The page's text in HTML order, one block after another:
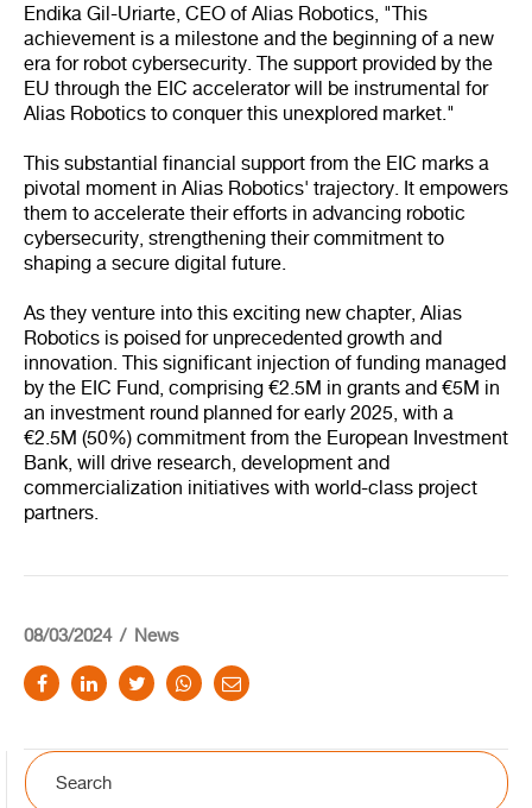
Endika Gil-Uriarte, CEO of Alias Robotics, "This
achievement is a milestone and the beginning of a new
era for robot cybersecurity. The support provided by the
EU through the EIC accelerator will be instrumental for
Alias Robotics to conquer this unexplored market."
This substantial financial support from the EIC marks a
pivotal moment in Alias Robotics' trajectory. It empowers
them to accelerate their efforts in advancing robotic
cybersecurity, strengthening their commitment to
shaping a secure digital future.
As they venture into this exciting new chapter, Alias
Robotics is poised for unprecedented growth and
innovation. This significant injection of funding managed
by the EIC Fund, comprising €2.5M in grants and €5M in
an investment round planned for early 2025, with a
€2.5M (50%) commitment from the European Investment
Bank, will drive research, development and
commercialization initiatives with world-class project
partners.
08/03/2024 News